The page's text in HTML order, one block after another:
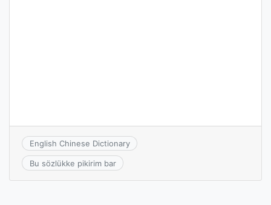
English Chinese Dictionary
Bu sözlükke pikirim bar